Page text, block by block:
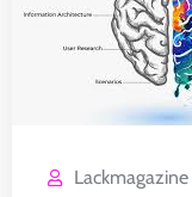
Lackmagazine